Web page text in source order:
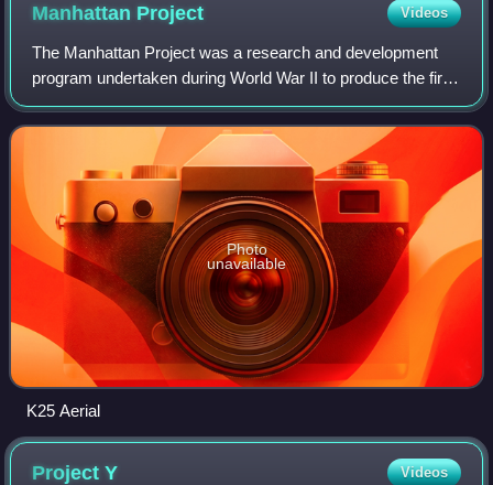
Manhattan Project Videos
The Manhattan Project was a research and development
program undertaken during World War II to produce the first
nuclear weapons. It was led by the United States in
collaboration with the United Kingd
Photo
unavailable
K25 Aerial
ProjectY Videos